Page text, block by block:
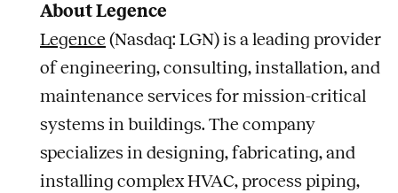
About Legence
Legence (Nasdaq: LGN) is a leading provider
of engineering, consulting, installation, and
maintenance services for mission-critical
systems in buildings. The company
specializes in designing, fabricating, and
installing complex HVAC, process piping,